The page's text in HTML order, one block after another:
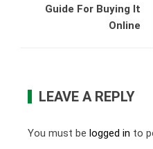
Guide For Buying It
Online
LEAVE A REPLY
You must be logged in to